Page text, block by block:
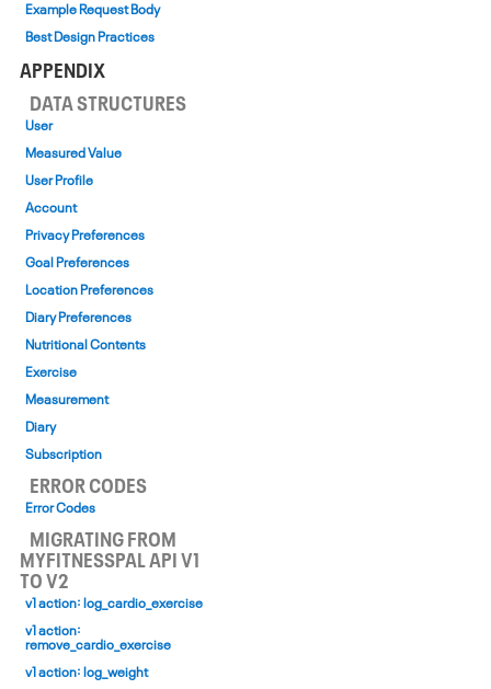
Example Request Body
Best Design Practices
APPENDIX
DATA STRUCTURES
User
Measured Value
User Profile
Account
Privacy Preferences
Goal Preferences
Location Preferences
Diary Preferences
Nutritional Contents
Exercise
Measurement
Diary
Subscription
ERROR CODES
Error Codes
MIGRATING FROM
MYFITNESSPAL API V1
TO V2
v1 action: log_cardio_exercise
v1 action:
remove_cardio_exercise
v1 action: log_weight